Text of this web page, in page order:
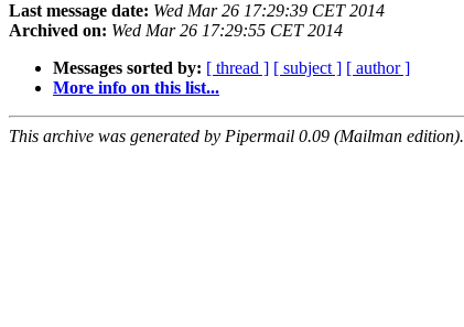
Last message date: Wed Mar 26 17:29:39 CET 2014
Archived on: Wed Mar 26 17:29:55 CET 2014
Messages sorted by: [ thread ] [ subject ] [ author ]
More info on this list...
This archive was generated by Pipermail 0.09 (Mailman edition).